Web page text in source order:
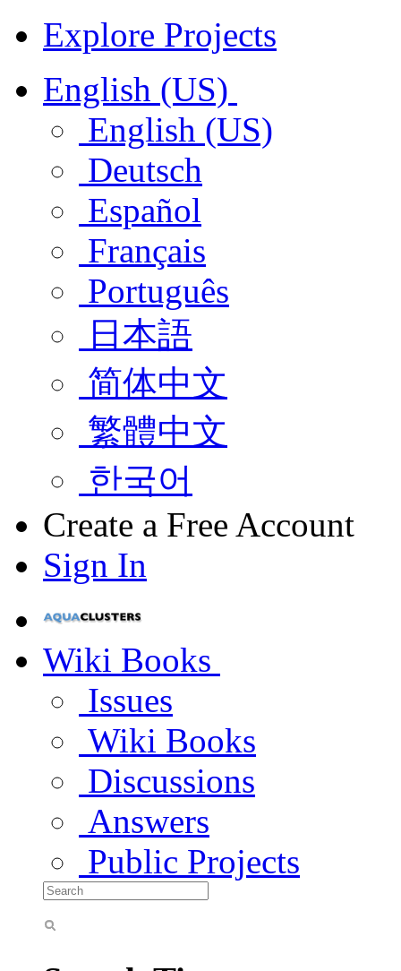
Explore Projects
English (US)
English (US)
Deutsch
Español
Français
Português
日本語
简体中文
繁體中文
한국어
Create a Free Account
Sign In
Wiki Books
Issues
Wiki Books
Discussions
Answers
Public Projects